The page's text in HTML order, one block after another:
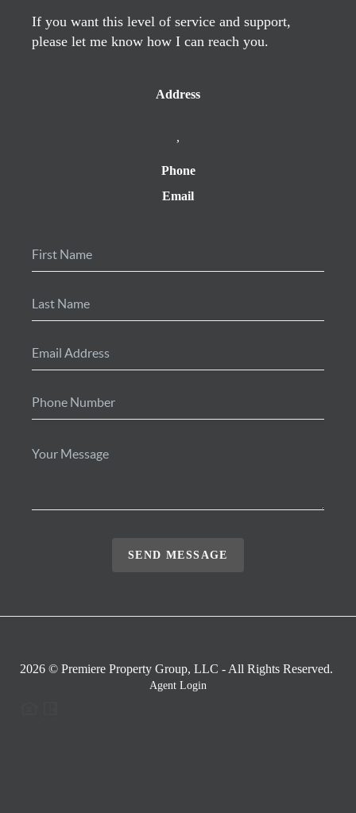
If you want this level of service and support,
please let me know how I can reach you.
Address
,
Phone
Email
SEND MESSAGE
2026 © Premiere Property Group, LLC - All Rights Reserved.
Agent Login